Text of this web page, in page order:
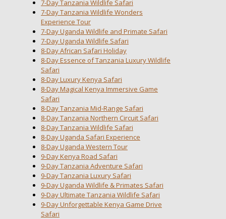
7-Day Tanzania Wildlife Safari
7-Day Tanzania Wildlife Wonders
Experience Tour
7-Day Uganda Wildlife and Primate Safari
7-Day Uganda Wildlife Safari
8-Day African Safari Holiday
8-Day Essence of Tanzania Luxury Wildlife
Safari
8-Day Luxury Kenya Safari
8-Day Magical Kenya Immersive Game
Safari
8-Day Tanzania Mid-Range Safari
8-Day Tanzania Northern Circuit Safari
8-Day Tanzania Wildlife Safari
8-Day Uganda Safari Experience
8-Day Uganda Western Tour
9-Day Kenya Road Safari
9-Day Tanzania Adventure Safari
9-Day Tanzania Luxury Safari
9-Day Uganda Wildlife & Primates Safari
9-Day Ultimate Tanzania Wildlife Safari
9-Day Unforgettable Kenya Game Drive
Safari